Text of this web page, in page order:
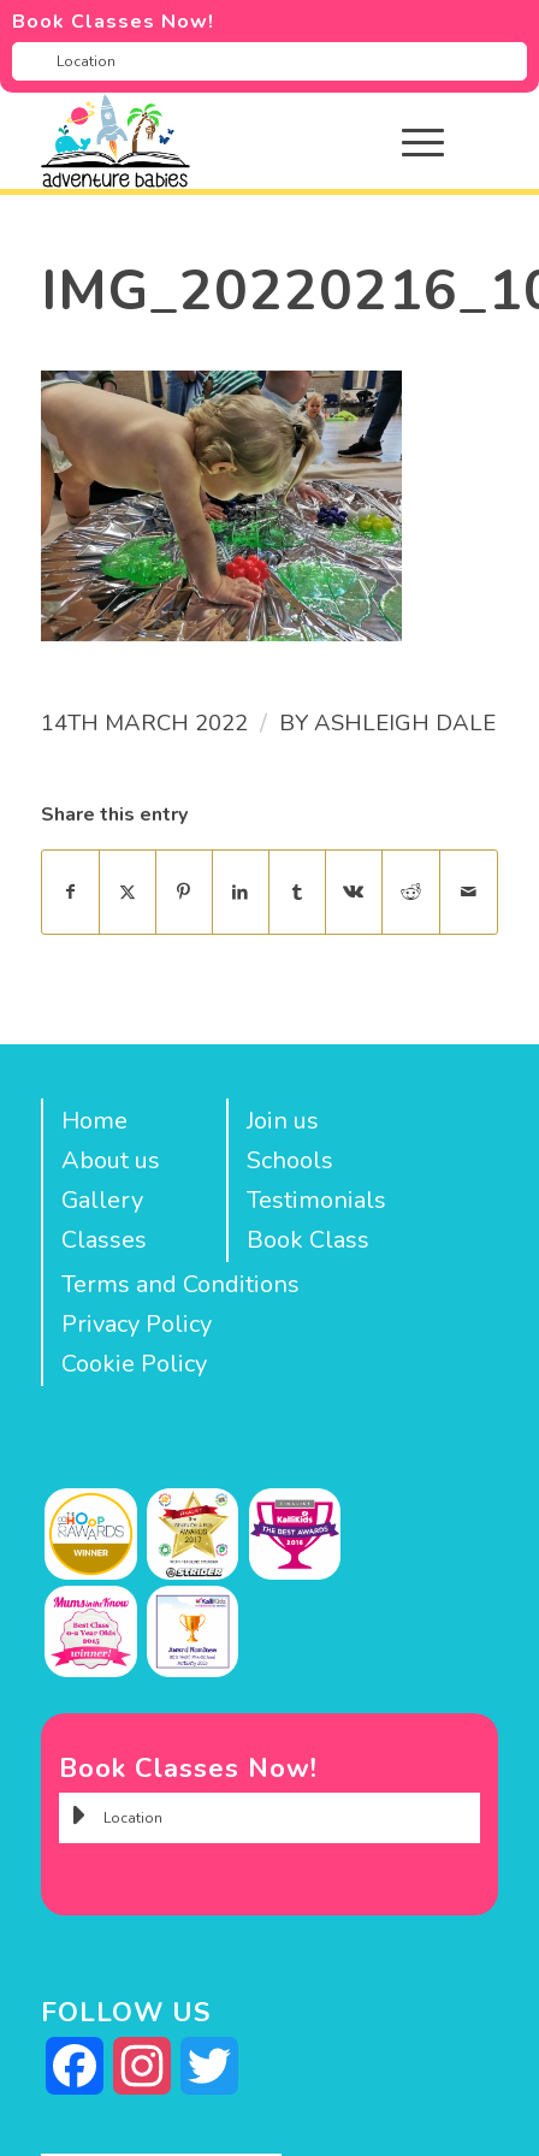
Book Classes Now!
14TH MARCH 2022 / BYASHLEIGH DALE
Share this entry
Home
About us
Gallery
Classes
Join us
Schools
Testimonials
Book Class
Terms and Conditions
Privacy Policy
Cookie Policy
Book Classes Now!
FOLLOW US
Facebook Instagram